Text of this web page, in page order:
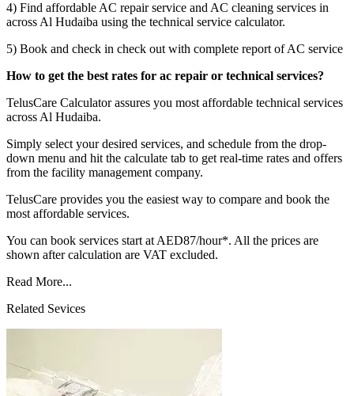
4) Find affordable AC repair service and AC cleaning services in
across Al Hudaiba using the technical service calculator.
5) Book and check in check out with complete report of AC service
How to get the best rates for ac repair or technical services?
TelusCare Calculator assures you most affordable technical services
across Al Hudaiba.
Simply select your desired services, and schedule from the drop-
down menu and hit the calculate tab to get real-time rates and offers
from the facility management company.
TelusCare provides you the easiest way to compare and book the
most affordable services.
You can book services start at AED87/hour*. All the prices are
shown after calculation are VAT excluded.
Read More...
Related Sevices